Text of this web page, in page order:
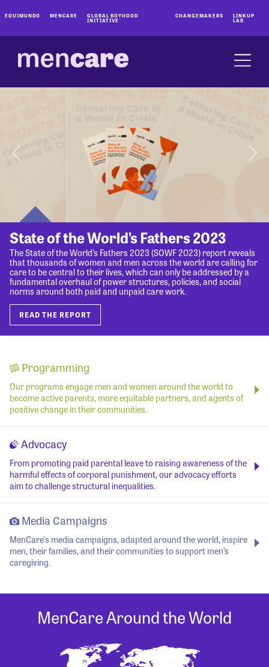
EQUIMUNDO MENCARE GLOBAL BOYHOOD
INITIATIVE
CHANGEMAKERS LINKUP
LAB
State of the World’s Fathers 2023
The State of the World’s Fathers 2023 (SOWF 2023) report reveals
that thousands of women and men across the world are calling for
care to be central to their lives, which can only be addressed by a
fundamental overhaul of power structures, policies, and social
norms around both paid and unpaid care work.
READ THE REPORT
Programming
Our programs engage men and women around the world to
become active parents, more equitable partners, and agents of
positive change in their communities.
Advocacy
From promoting paid parental leave to raising awareness of the
harmful effects of corporal punishment, our advocacy efforts
aim to challenge structural inequalities.
Media Campaigns
MenCare's media campaigns, adapted around the world, inspire
men, their families, and their communities to support men’s
caregiving.
MenCare Around the World